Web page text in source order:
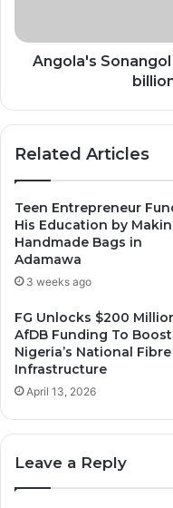
billion
refinery
Angola's
Related Articles
Teen Entrepreneur
His Education by
Handmade Bags in
Adamawa
3 weeks ago
FG Unlocks $200
AfDB Funding To Boost
Nigeria’s National Fibre
Infrastructure
April 13, 2026
Leave a Reply